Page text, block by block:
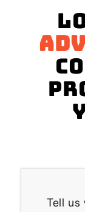
Tell us